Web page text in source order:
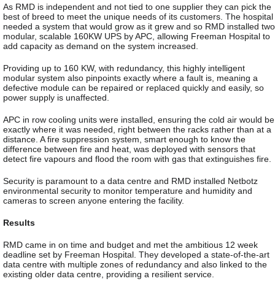
As RMD is independent and not tied to one supplier they can pick the
best of breed to meet the unique needs of its customers. The hospital
needed a system that would grow as it grew and so RMD installed two
modular, scalable 160KW UPS by APC, allowing Freeman Hospital to
add capacity as demand on the system increased.
Providing up to 160 KW, with redundancy, this highly intelligent
modular system also pinpoints exactly where a fault is, meaning a
defective module can be repaired or replaced quickly and easily, so
power supply is unaffected.
APC in row cooling units were installed, ensuring the cold air would be
exactly where it was needed, right between the racks rather than at a
distance. A fire suppression system, smart enough to know the
difference between fire and heat, was deployed with sensors that
detect fire vapours and flood the room with gas that extinguishes fire.
Security is paramount to a data centre and RMD installed Netbotz
environmental security to monitor temperature and humidity and
cameras to screen anyone entering the facility.
Results
RMD came in on time and budget and met the ambitious 12 week
deadline set by Freeman Hospital. They developed a state-of-the-art
data centre with multiple zones of redundancy and also linked to the
existing older data centre, providing a resilient service.